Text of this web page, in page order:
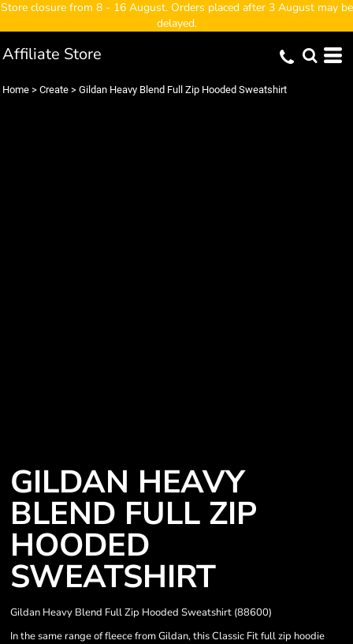
Store closure from 8 - 16 August. Orders placed after 3 August may be
delayed.
Affiliate Store
Home > Create > Gildan Heavy Blend Full Zip Hooded Sweatshirt
GILDAN HEAVY
BLEND FULL ZIP
HOODED
SWEATSHIRT
Gildan Heavy Blend Full Zip Hooded Sweatshirt (88600)
In the same range of fleece from Gildan, this Classic Fit full zip hoodie